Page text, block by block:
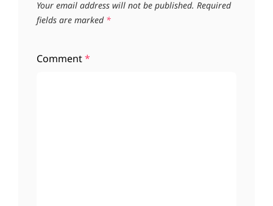
Your email address will not be published. Required
fields are marked *
Comment*